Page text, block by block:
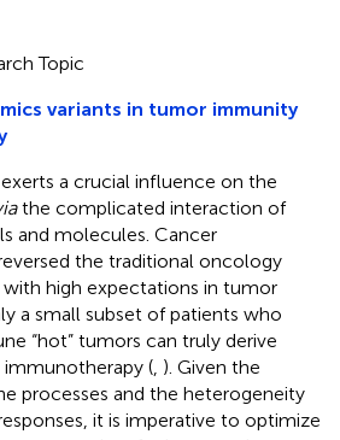
Topic
variants in tumor immunity
a crucial influence on the
the complicated interaction of
and molecules. Cancer
the traditional oncology
high expectations in tumor
a small subset of patients who
“hot” tumors can truly derive
( ). Given the
processes and the heterogeneity
it is imperative to optimize